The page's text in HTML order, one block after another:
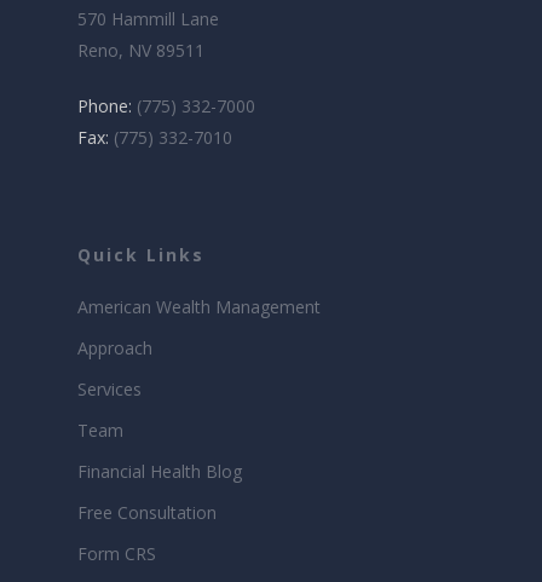
570 Hammill Lane
Reno, NV 89511
Phone: (775) 332-7000
Fax: (775) 332-7010
Quick Links
American Wealth Management
Approach
Services
Team
Financial Health Blog
Free Consultation
Form CRS